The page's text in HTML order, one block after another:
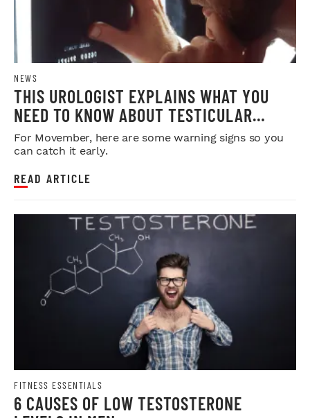
NEWS
THIS UROLOGIST EXPLAINS WHAT YOU
NEED TO KNOW ABOUT TESTICULAR
CANCER
For Movember, here are some warning signs so you
can catch it early.
READ ARTICLE
FITNESS ESSENTIALS
6 CAUSES OF LOW TESTOSTERONE